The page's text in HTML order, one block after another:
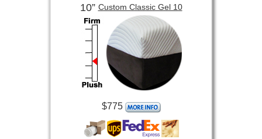
10” Custom Classic Gel 10
$775